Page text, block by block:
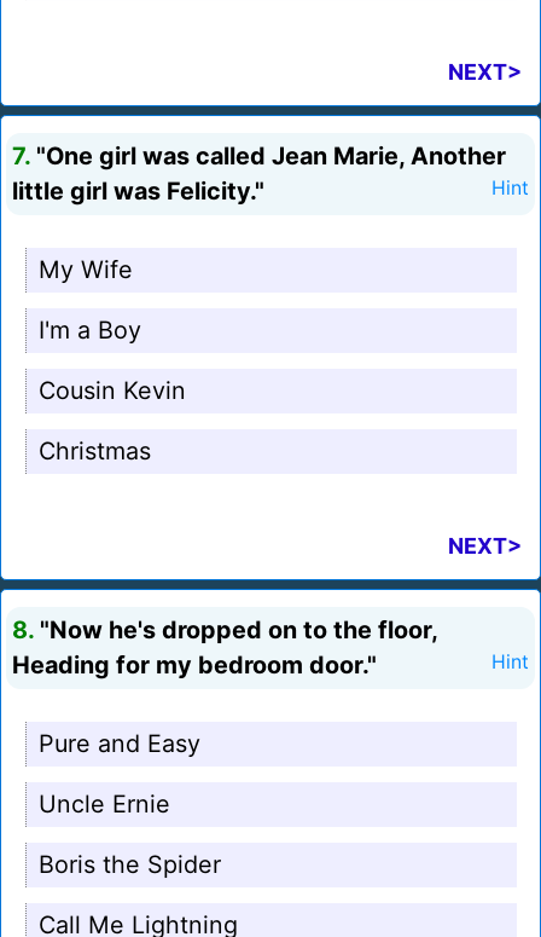
NEXT>
7. "One girl was called Jean Marie, Another
little girl was Felicity."
Hint
My Wife
I'm a Boy
Cousin Kevin
Christmas
NEXT>
8. "Now he's dropped on to the floor,
Heading for my bedroom door."
Hint
Pure and Easy
Uncle Ernie
Boris the Spider
Call Me Lightning